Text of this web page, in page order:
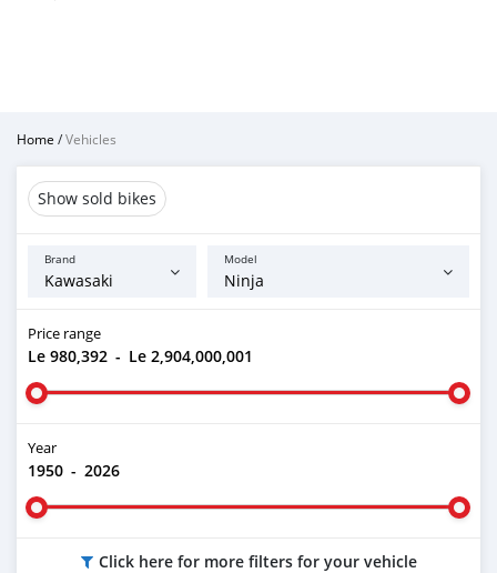
Home /Vehicles
Show sold bikes
Brand Model
Price range
Le 980,392 - Le 2,904,000,001
Year
1950 - 2026
Click here for more filters for your vehicle